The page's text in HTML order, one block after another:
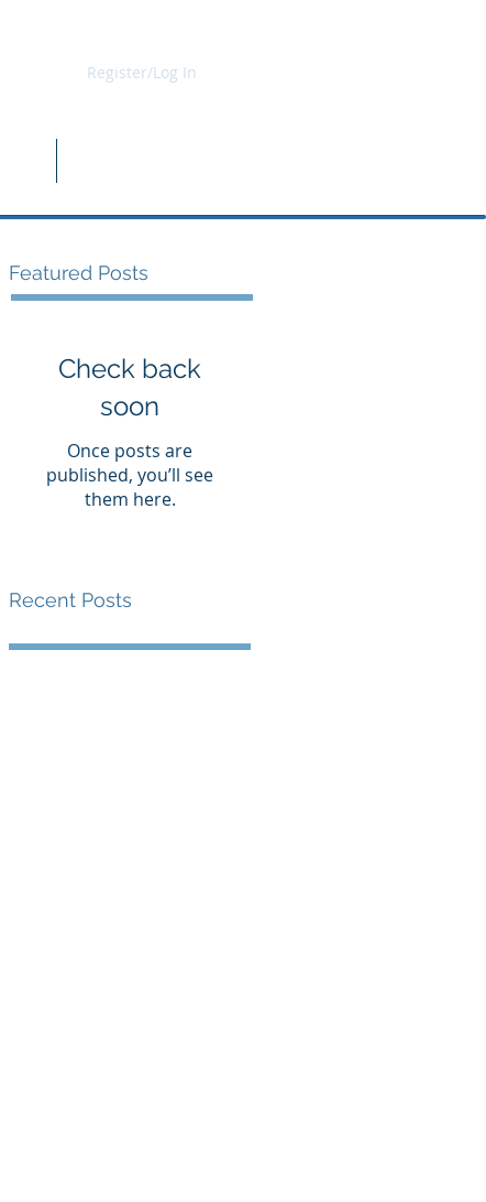
Register/Log In
Featured Posts
Check back
soon
Once posts are
published, you’ll see
them here.
Recent Posts